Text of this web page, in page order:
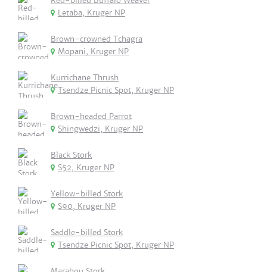
Letaba, Kruger NP
Brown-crowned Tchagra
Mopani, Kruger NP
Kurrichane Thrush
Tsendze Picnic Spot, Kruger NP
Brown-headed Parrot
Shingwedzi, Kruger NP
Black Stork
S52, Kruger NP
Yellow-billed Stork
S90, Kruger NP
Saddle-billed Stork
Tsendze Picnic Spot, Kruger NP